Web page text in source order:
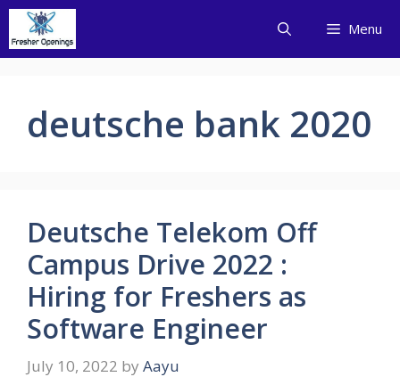
Skip
content
Menu
deutsche bank 2020
Deutsche Telekom Off
Campus Drive 2022 :
Hiring for Freshers as
Software Engineer
July 10, 2022 by Aayu